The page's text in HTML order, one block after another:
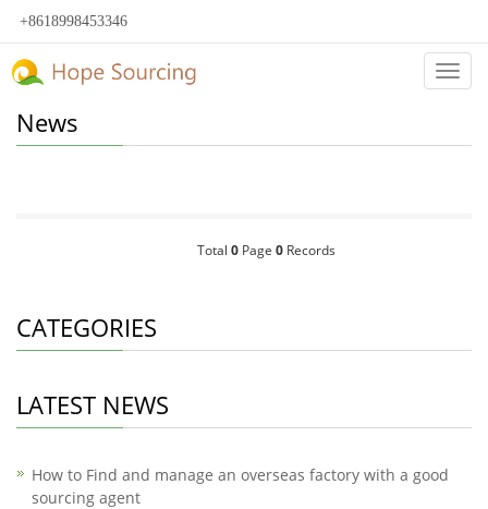
+8618998453346
News
Total 0Page 0Records
CATEGORIES
LATEST NEWS
How to Find and manage an overseas factory with a good
sourcing agent